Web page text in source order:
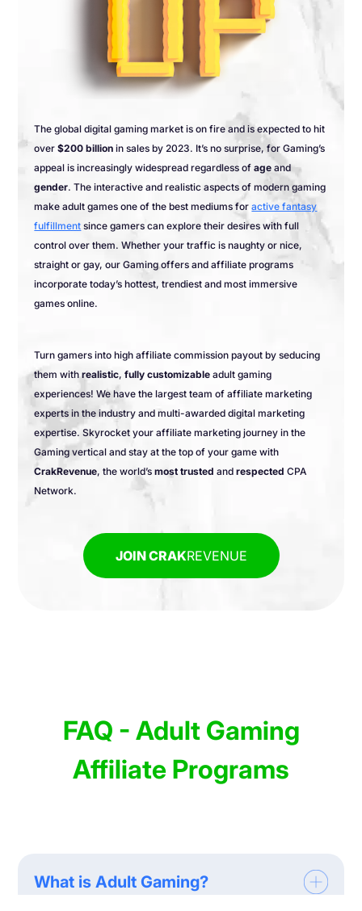
The global digital gaming market is on fire and is expected to hit
over$200 billion in sales by 2023. It’s no surprise, for Gaming’s
appeal is increasingly widespread regardless ofage and
gender. The interactive and realistic aspects of modern gaming
make adult games one of the best mediums foractive fantasy
fulfillment since gamers can explore their desires with full
control over them. Whether your traffic is naughty or nice,
straight or gay, our Gaming offers and affiliate programs
incorporate today’s hottest, trendiest and most immersive
games online.
Turn gamers into high affiliate commission payout by seducing
them withrealistic, fully customizable adult gaming
experiences! We have the largest team of affiliate marketing
experts in the industry and multi-awarded digital marketing
expertise. Skyrocket your affiliate marketing journey in the
Gaming vertical and stay at the top of your game with
CrakRevenue, the world’smost trusted andrespected CPA
Network.
JOIN CRAKREVENUE
FAQ - Adult Gaming
Affiliate Programs
What is Adult Gaming?